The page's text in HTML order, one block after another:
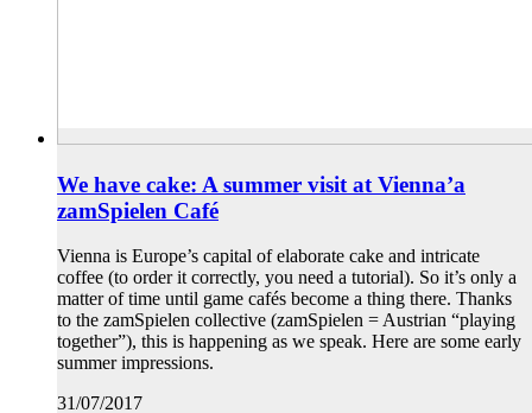
We have cake: A summer visit at Vienna’a
zamSpielen Café
Vienna is Europe’s capital of elaborate cake and intricate
coffee (to order it correctly, you need a tutorial). So it’s only a
matter of time until game cafés become a thing there. Thanks
to the zamSpielen collective (zamSpielen = Austrian “playing
together”), this is happening as we speak. Here are some early
summer impressions.
31/07/2017